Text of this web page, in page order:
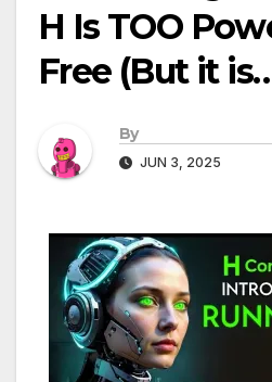
H Is TOO
Free (But it
By
JUN 3, 2025